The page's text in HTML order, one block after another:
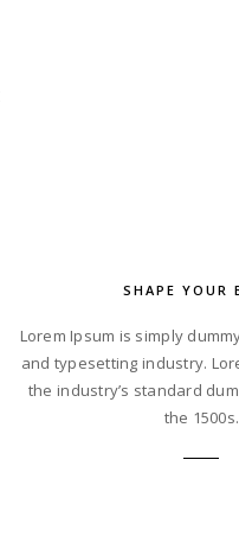
SHAPE YOUR
Lorem Ipsum is simply
and typesetting industry.
the industry’s standard
the 1500s.